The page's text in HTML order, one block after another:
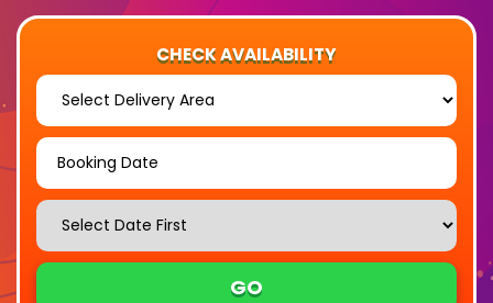
CHECK AVAILABILITY
Area:
Search
Search
Category
GO